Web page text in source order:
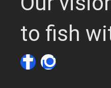
to fish